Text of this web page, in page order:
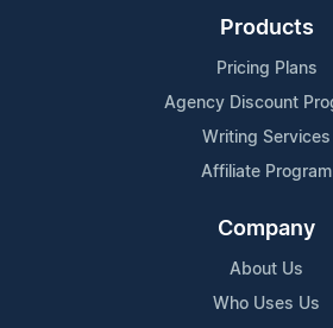
Products
Pricing Plans
Agency Discount
Writing Services
Affiliate Program
Company
About Us
Who Uses Us